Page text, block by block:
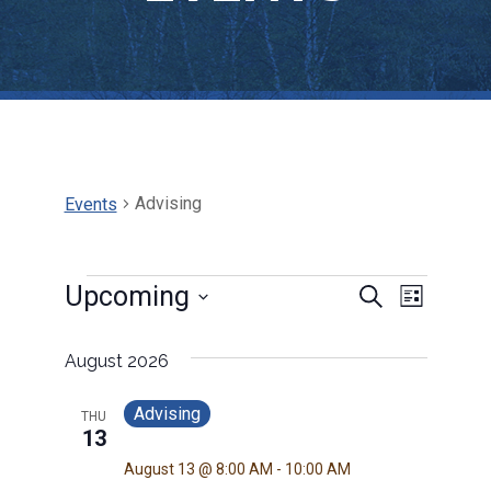
Events Advising
Events
Events
Search
SearchEvent
Views
List
Upcoming
date.
August 2026
THU
13
August 13 @ 8:00 AM - 10:00 AM
Advising